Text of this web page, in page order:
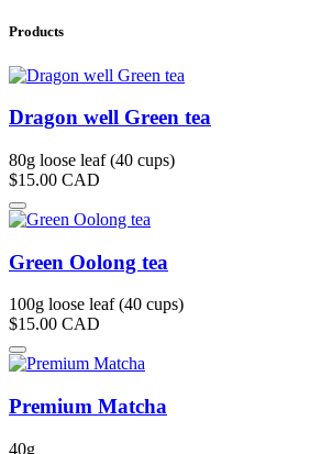
Products
Dragon well Green tea
80g loose leaf (40 cups)
$15.00 CAD
Green Oolong tea
100g loose leaf (40 cups)
$15.00 CAD
Premium Matcha
40g